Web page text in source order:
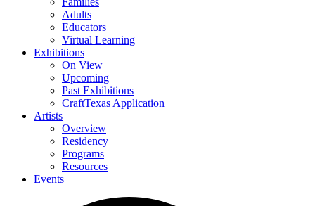
Adults
Educators
Virtual Learning
Exhibitions
On View
Upcoming
Past Exhibitions
CraftTexas Application
Artists
Overview
Residency
Programs
Resources
Events